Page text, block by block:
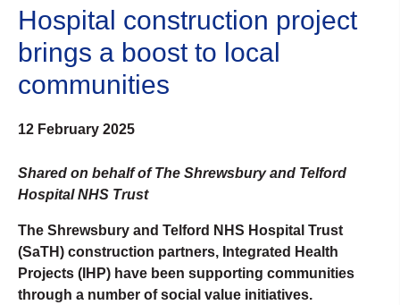
Hospital construction project
brings a boost to local
communities
12 February 2025
Shared on behalf of The Shrewsbury and Telford
Hospital NHS Trust
The Shrewsbury and Telford NHS Hospital Trust
(SaTH) construction partners, Integrated Health
Projects (IHP) have been supporting communities
through a number of social value initiatives.